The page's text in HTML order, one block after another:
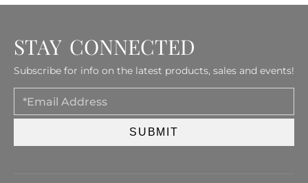
STAY CONNECTED
Subscribe for info on the latest products, sales and events!
Email
SUBMIT